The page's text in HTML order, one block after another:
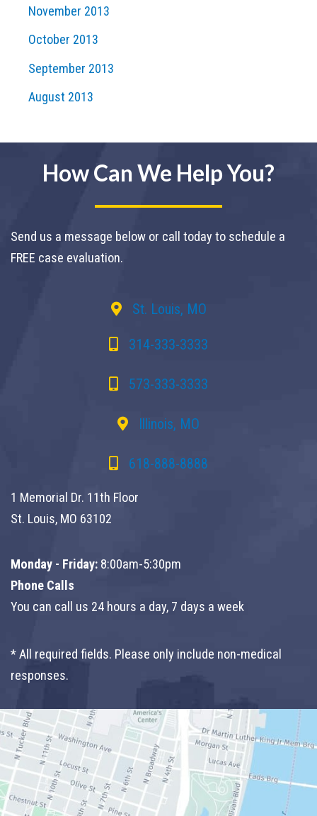
November 2013
October 2013
September 2013
August 2013
How Can We Help You?
Send us a message below or call today to schedule a
FREE case evaluation.
St. Louis, MO
314-333-3333
573-333-3333
Illinois, MO
618-888-8888
1 Memorial Dr. 11th Floor
St. Louis, MO 63102
Monday - Friday: 8:00am-5:30pm
Phone Calls
You can call us 24 hours a day, 7 days a week
* All required fields. Please only include non-medical
responses.